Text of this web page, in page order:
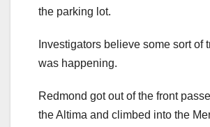
the parking lot.
Investigators believe some sort of
was happening.
Redmond got out of the front
the Altima and climbed into the